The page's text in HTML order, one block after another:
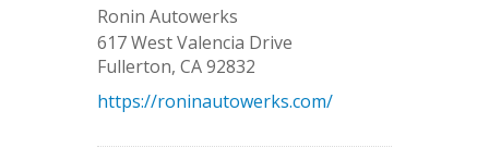
Ronin Autowerks
617 West Valencia Drive
Fullerton, CA92832
https://roninautowerks.com/